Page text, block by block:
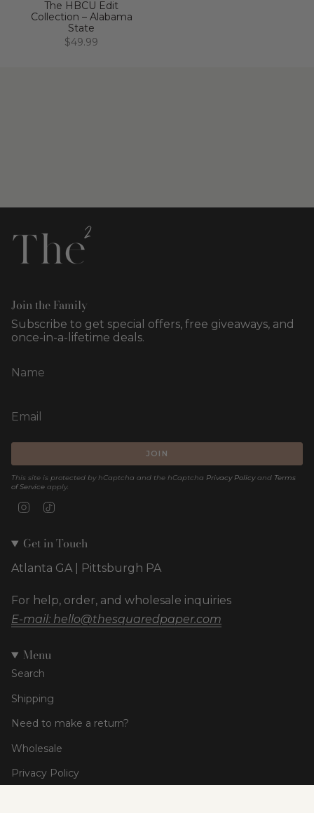
The HBCU Edit
Collection – Alabama
State
$49.99
Join the Family
Subscribe to get special offers, free giveaways, and
once-in-a-lifetime deals.
JOIN
This site is protected by hCaptcha and the hCaptcha Privacy Policyand Terms
of Service apply.
Instagram
Get in Touch
Atlanta GA | Pittsburgh PA
For help, order, and wholesale inquiries
E-mail: hello@thesquaredpaper.com
Menu
Search
Shipping
Need to make a return?
Wholesale
Privacy Policy